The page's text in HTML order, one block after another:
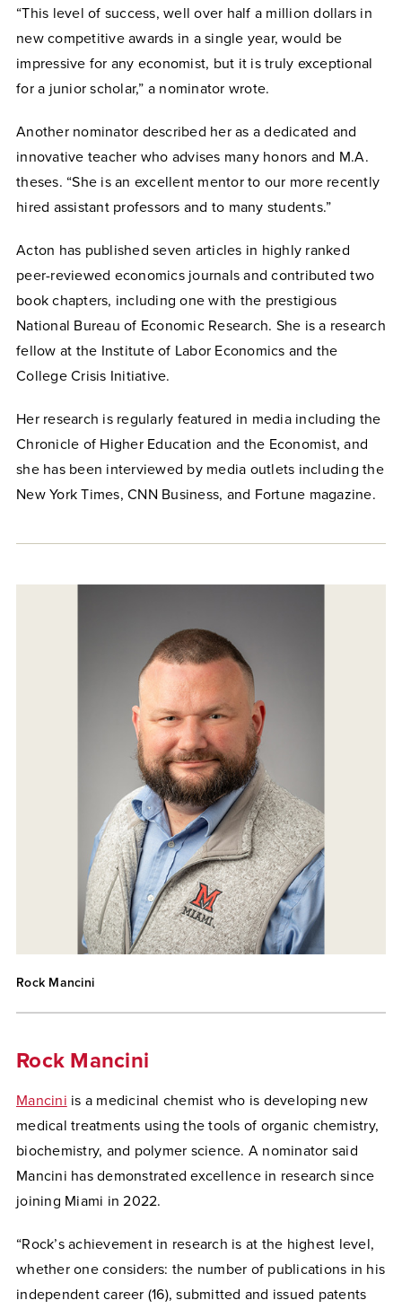
“This level of success, well over half a million dollars in
new competitive awards in a single year, would be
impressive for any economist, but it is truly exceptional
for a junior scholar,” a nominator wrote.
Another nominator described her as a dedicated and
innovative teacher who advises many honors and M.A.
theses. “She is an excellent mentor to our more recently
hired assistant professors and to many students.”
Acton has published seven articles in highly ranked
peer-reviewed economics journals and contributed two
book chapters, including one with the prestigious
National Bureau of Economic Research. She is a research
fellow at the Institute of Labor Economics and the
College Crisis Initiative.
Her research is regularly featured in media including the
Chronicle of Higher Education and the Economist, and
she has been interviewed by media outlets including the
New York Times, CNN Business, and Fortune magazine.
Rock Mancini
Rock Mancini
Mancini is a medicinal chemist who is developing new
medical treatments using the tools of organic chemistry,
biochemistry, and polymer science. A nominator said
Mancini has demonstrated excellence in research since
joining Miami in 2022.
“Rock’s achievement in research is at the highest level,
whether one considers: the number of publications in his
independent career (16), submitted and issued patents